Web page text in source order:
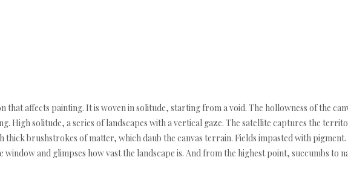
that affects painting. It is woven in solitude, starting from a void. The hollowness of the
High solitude, a series of landscapes with a vertical gaze. The satellite captures the
thick brushstrokes of matter, which daub the canvas terrain. Fields impasted with
window and glimpses how vast the landscape is. And from the highest point, succumbs to